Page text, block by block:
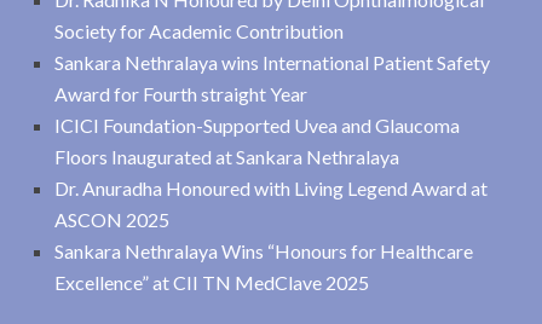
Society for Academic Contribution
Sankara Nethralaya wins International Patient Safety
Award for Fourth straight Year
ICICI Foundation-Supported Uvea and Glaucoma
Floors Inaugurated at Sankara Nethralaya
Dr. Anuradha Honoured with Living Legend Award at
ASCON 2025
Sankara Nethralaya Wins “Honours for Healthcare
Excellence” at CII TN MedClave 2025